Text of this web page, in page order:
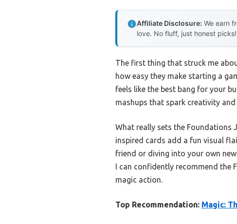
Affiliate Disclosure: We earn
love. No fluff, just honest picks!
The first thing that struck me
how easy they make starting a
feels like the best bang for your
mashups that spark creativity
What really sets the Foundations
inspired cards add a fun visual
friend or diving into your own
I can confidently recommend the
magic action.
Top Recommendation: Magic: